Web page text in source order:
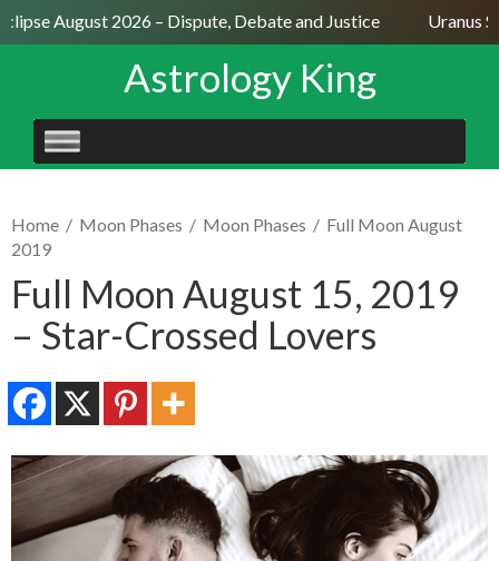
August 2026 – Dispute, Debate and Justice Uranus
Astrology King
SKIP
TO
Home / Moon Phases / Moon Phases / Full Moon August
2019
Full Moon August 15, 2019
– Star-Crossed Lovers